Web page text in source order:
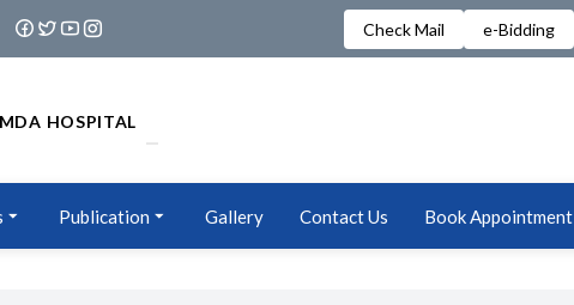
Check Mail e-Bidding
HOSPITAL
Publication Gallery Contact Us Book Appointment